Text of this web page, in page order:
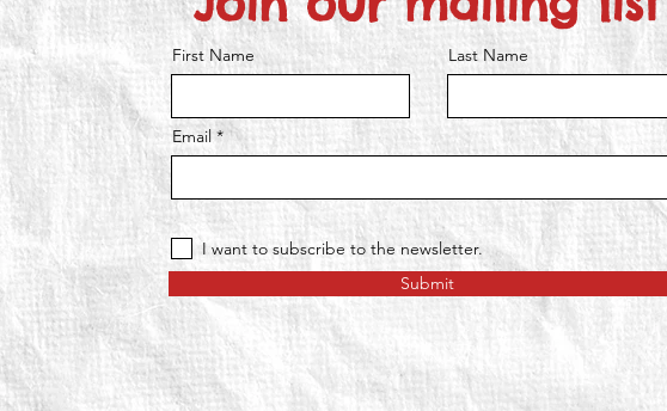
First Name Last Name
Email
I want to subscribe to the newsletter.
Submit